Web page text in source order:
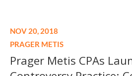
NOV 20, 2018
PRAGER METIS
Prager Metis CPAs